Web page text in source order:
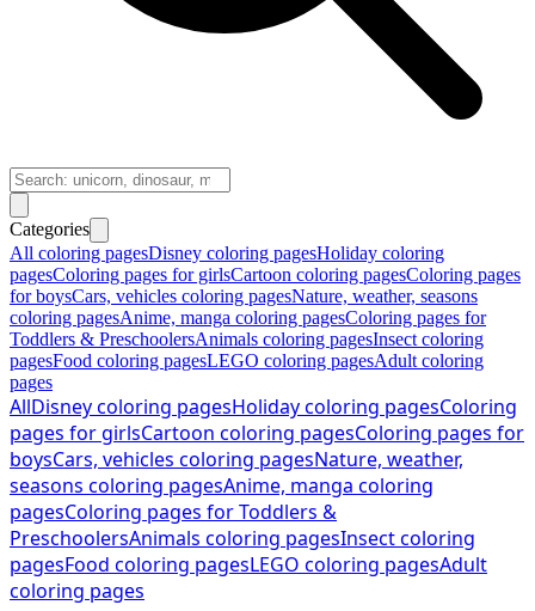
Categories
All coloring pagesDisney coloring pagesHoliday coloring
pagesColoring pages for girlsCartoon coloring pagesColoring pages
for boysCars, vehicles coloring pagesNature, weather, seasons
coloring pagesAnime, manga coloring pagesColoring pages for
Toddlers & PreschoolersAnimals coloring pagesInsect coloring
pagesFood coloring pagesLEGO coloring pagesAdult coloring
pages
AllDisney coloring pagesHoliday coloring pagesColoring
pages for girlsCartoon coloring pagesColoring pages for
boysCars, vehicles coloring pagesNature, weather,
seasons coloring pagesAnime, manga coloring
pagesColoring pages for Toddlers &
PreschoolersAnimals coloring pagesInsect coloring
pagesFood coloring pagesLEGO coloring pagesAdult
coloring pages